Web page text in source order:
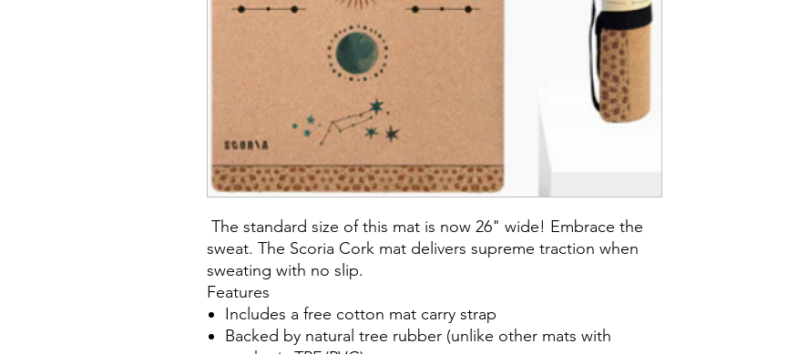
The standard size of this mat is now 26" wide! Embrace the
sweat. The Scoria Cork mat delivers supreme traction when
sweating with no slip.
Features
Includes a free cotton mat carry strap
Backed by natural tree rubber (unlike other mats with